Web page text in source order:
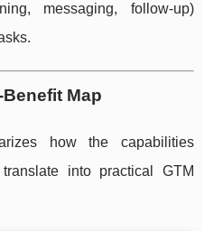
messaging, follow-up)
Map
how the capabilities
into practical GTM